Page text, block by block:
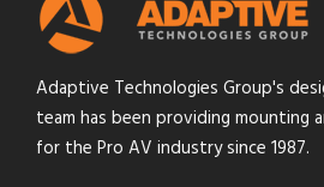
Adaptive Technologies Group's
team has been providing mounting
for the Pro AV industry since 1987.